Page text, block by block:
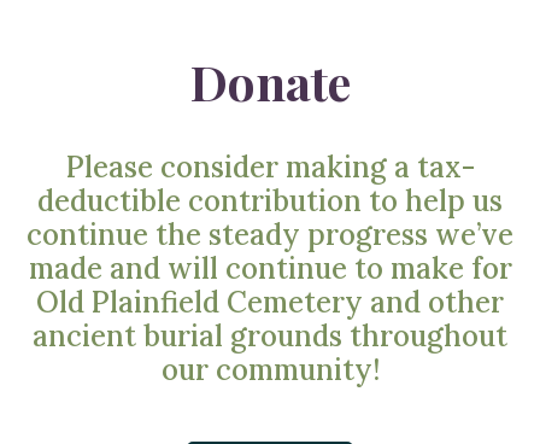
Donate
Please consider making a tax-
deductible contribution to help us
continue the steady progress we’ve
made and will continue to make for
Old Plainfield Cemetery and other
ancient burial grounds throughout
our community!